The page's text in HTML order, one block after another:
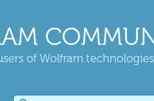
of Wolfram